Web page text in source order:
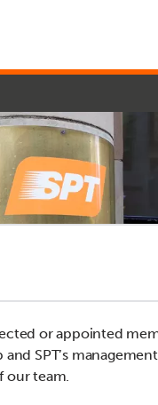
or appointed
SPT’s
our team.